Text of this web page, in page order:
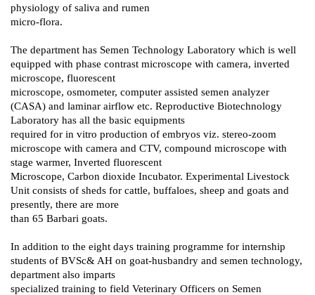
physiology of saliva and rumen
micro-flora.
The department has Semen Technology Laboratory which is well
equipped with phase contrast microscope with camera, inverted
microscope, fluorescent
microscope, osmometer, computer assisted semen analyzer
(CASA) and laminar airflow etc. Reproductive Biotechnology
Laboratory has all the basic equipments
required for in vitro production of embryos viz. stereo-zoom
microscope with camera and CTV, compound microscope with
stage warmer, Inverted fluorescent
Microscope, Carbon dioxide Incubator. Experimental Livestock
Unit consists of sheds for cattle, buffaloes, sheep and goats and
presently, there are more
than 65 Barbari goats.
In addition to the eight days training programme for internship
students of BVSc& AH on goat-husbandry and semen technology,
department also imparts
specialized training to field Veterinary Officers on Semen